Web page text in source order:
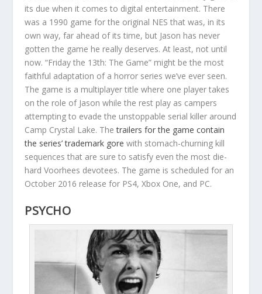
its due when it comes to digital entertainment. There
was a 1990 game for the original NES that was, in its
own way, far ahead of its time, but Jason has never
gotten the game he really deserves. At least, not until
now. “Friday the 13th: The Game” might be the most
faithful adaptation of a horror series we’ve ever seen.
The game is a multiplayer title where one player takes
on the role of Jason while the rest play as campers
attempting to evade the unstoppable serial killer around
Camp Crystal Lake. Thetrailers for the game contain
the series’ trademark gore with stomach-churning kill
sequences that are sure to satisfy even the most die-
hard Voorhees devotees. The game is scheduled for an
October 2016 release for PS4, Xbox One, and PC.
PSYCHO